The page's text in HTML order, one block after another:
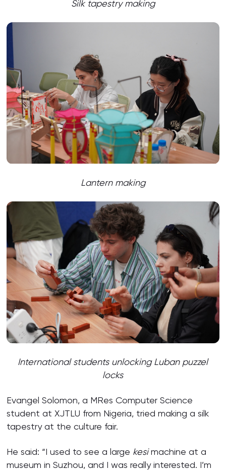
Silk tapestry making
Lantern making
International students unlocking Luban puzzel
locks
Evangel Solomon, a MRes Computer Science
student at XJTLU from Nigeria, tried making a silk
tapestry at the culture fair.
He said: “I used to see a large kesimachine at a
museum in Suzhou, and I was really interested. I’m